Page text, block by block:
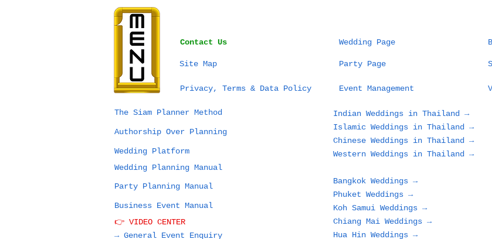
SEA Games Thailand
Next Event in
Really Possible?
Thailand Destination
Wedding as Art,
Planner as Artist
Contact Us
Site Map
Privacy, Terms & Data Policy
The Siam Planner Method
Authorship Over Planning
Wedding Platform
Wedding Planning Manual
Party Planning Manual
Business Event Manual
👉 VIDEO CENTER
→ General Event Enquiry
Wedding Page
Party Page
Event Management
Indian Weddings in Thailand →
Islamic Weddings in Thailand →
Chinese Weddings in Thailand →
Western Weddings in Thailand →
Bangkok Weddings →
Phuket Weddings →
Koh Samui Weddings →
Chiang Mai Weddings →
Hua Hin Weddings →